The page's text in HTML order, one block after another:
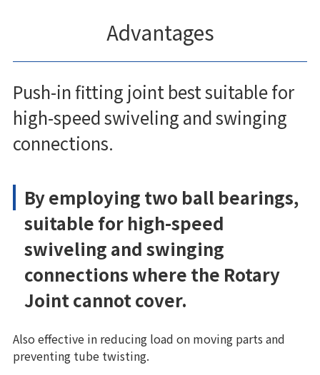
Advantages
Push-in fitting joint best suitable for
high-speed swiveling and swinging
connections.
By employing two ball bearings,
suitable for high-speed
swiveling and swinging
connections where the Rotary
Joint cannot cover.
Also effective in reducing load on moving parts and
preventing tube twisting.